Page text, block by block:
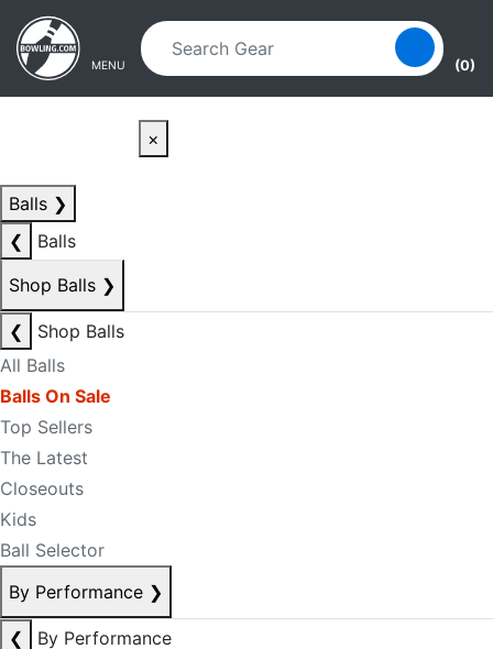
Skip to main content
Skip to navigation
MENU (0)
×
Balls ❯
❮
Balls
Shop Balls ❯
❮
Shop Balls
All Balls
Balls On Sale
Top Sellers
The Latest
Closeouts
Kids
Ball Selector
By Performance ❯
❮
By Performance